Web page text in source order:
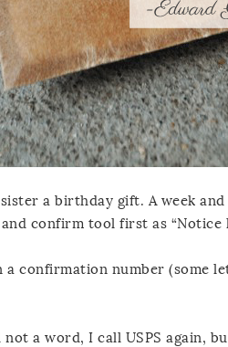
a birthday gift. A week
confirm tool first as “Notice
a confirmation number (some
a word, I call USPS again,